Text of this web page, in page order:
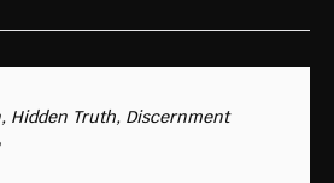
Hidden Truth, Discernment